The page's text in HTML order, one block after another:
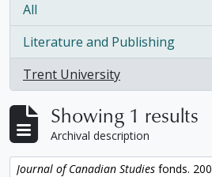
All
Literature and Publishing
, 1 results
Trent University
, 1 results
Showing 1 results
Archival description
Remove filter:
Journal of Canadian Studies fonds.